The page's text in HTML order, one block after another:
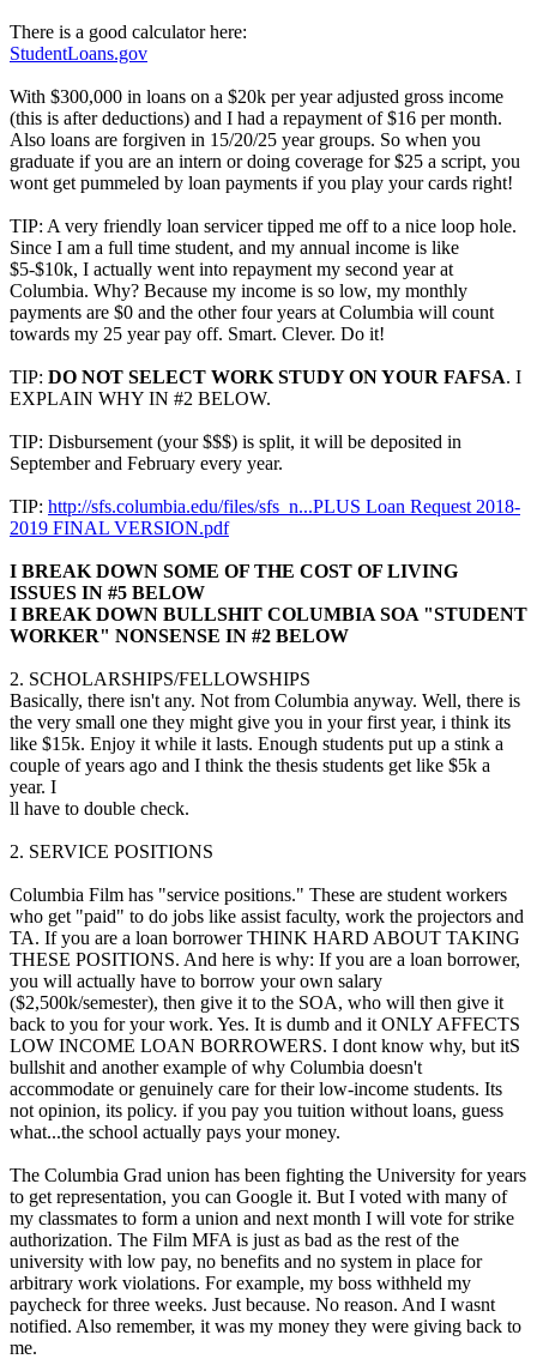
There is a good calculator here:
StudentLoans.gov
With $300,000 in loans on a $20k per year adjusted gross income
(this is after deductions) and I had a repayment of $16 per month.
Also loans are forgiven in 15/20/25 year groups. So when you
graduate if you are an intern or doing coverage for $25 a script, you
wont get pummeled by loan payments if you play your cards right!
TIP: A very friendly loan servicer tipped me off to a nice loop hole.
Since I am a full time student, and my annual income is like
$5-$10k, I actually went into repayment my second year at
Columbia. Why? Because my income is so low, my monthly
payments are $0 and the other four years at Columbia will count
towards my 25 year pay off. Smart. Clever. Do it!
TIP: DO NOT SELECT WORK STUDY ON YOUR FAFSA. I
EXPLAIN WHY IN #2 BELOW.
TIP: Disbursement (your $$$) is split, it will be deposited in
September and February every year.
TIP: http://sfs.columbia.edu/files/sfs_n...PLUS Loan Request 2018-
2019 FINAL VERSION.pdf
I BREAK DOWN SOME OF THE COST OF LIVING
ISSUES IN #5 BELOW
I BREAK DOWN BULLSHIT COLUMBIA SOA "STUDENT
WORKER" NONSENSE IN #2 BELOW
2. SCHOLARSHIPS/FELLOWSHIPS
Basically, there isn't any. Not from Columbia anyway. Well, there is
the very small one they might give you in your first year, i think its
like $15k. Enjoy it while it lasts. Enough students put up a stink a
couple of years ago and I think the thesis students get like $5k a
year. I
ll have to double check.
2. SERVICE POSITIONS
Columbia Film has "service positions." These are student workers
who get "paid" to do jobs like assist faculty, work the projectors and
TA. If you are a loan borrower THINK HARD ABOUT TAKING
THESE POSITIONS. And here is why: If you are a loan borrower,
you will actually have to borrow your own salary
($2,500k/semester), then give it to the SOA, who will then give it
back to you for your work. Yes. It is dumb and it ONLY AFFECTS
LOW INCOME LOAN BORROWERS. I dont know why, but itS
bullshit and another example of why Columbia doesn't
accommodate or genuinely care for their low-income students. Its
not opinion, its policy. if you pay you tuition without loans, guess
what...the school actually pays your money.
The Columbia Grad union has been fighting the University for years
to get representation, you can Google it. But I voted with many of
my classmates to form a union and next month I will vote for strike
authorization. The Film MFA is just as bad as the rest of the
university with low pay, no benefits and no system in place for
arbitrary work violations. For example, my boss withheld my
paycheck for three weeks. Just because. No reason. And I wasnt
notified. Also remember, it was my money they were giving back to
me.